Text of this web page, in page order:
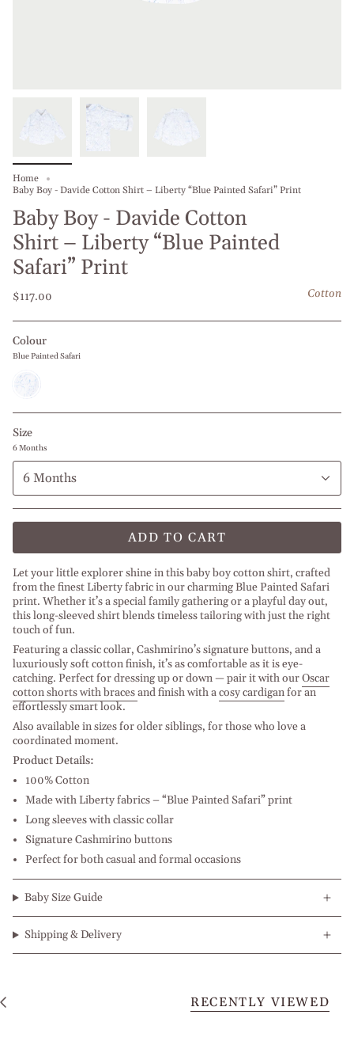
Home
Baby Boy - Davide Cotton Shirt – Liberty “Blue Painted Safari” Print
Baby Boy - Davide Cotton
Shirt – Liberty “Blue Painted
Safari” Print
$117.00 Cotton
Colour
Blue Painted Safari
Blue
Painted
Safari
Size
6 Months
6 Months
ADD TO CART
Let your little explorer shine in this baby boy cotton shirt, crafted
from the finest Liberty fabric in our charming Blue Painted Safari
print. Whether it’s a special family gathering or a playful day out,
this long-sleeved shirt blends timeless tailoring with just the right
touch of fun.
Featuring a classic collar, Cashmirino’s signature buttons, and a
luxuriously soft cotton finish, it’s as comfortable as it is eye-
catching. Perfect for dressing up or down — pair it with ourOscar
cotton shorts with bracesand finish with acosy cardiganfor an
effortlessly smart look.
Also available in sizes for older siblings, for those who love a
coordinated moment.
Product Details:
100% Cotton
Made with Liberty fabrics – “Blue Painted Safari” print
Long sleeves with classic collar
Signature Cashmirino buttons
Perfect for both casual and formal occasions
Baby Size Guide
Shipping & Delivery
RECENTLY VIEWED